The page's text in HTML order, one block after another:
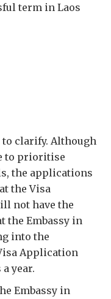
term in Laos
clarify. Although
to prioritise
the applications
the Visa
not have the
the Embassy in
into the
Application
year.
Embassy in